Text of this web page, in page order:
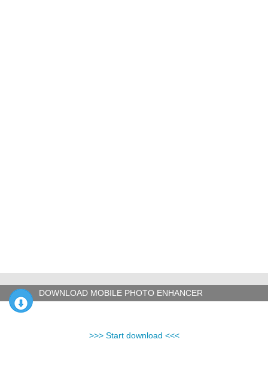
DOWNLOAD MOBILE PHOTO ENHANCER
>>> Start download <<<